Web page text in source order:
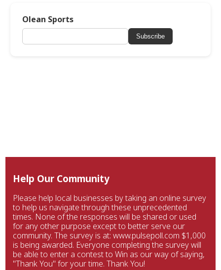
Olean Sports
Subscribe
Help Our Community
Please help local businesses by taking an online survey
to help us navigate through these unprecedented
times. None of the responses will be shared or used
for any other purpose except to better serve our
community. The survey is at: www.pulsepoll.com $1,000
is being awarded. Everyone completing the survey will
be able to enter a contest to Win as our way of saying,
"Thank You" for your time. Thank You!